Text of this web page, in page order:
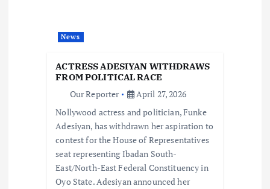
News
ACTRESS ADESIYAN WITHDRAWS
FROM POLITICAL RACE
Our Reporter
April 27, 2026
Nollywood actress and politician, Funke
Adesiyan, has withdrawn her aspiration to
contest for the House of Representatives
seat representing Ibadan South-
East/North-East Federal Constituency in
Oyo State. Adesiyan announced her